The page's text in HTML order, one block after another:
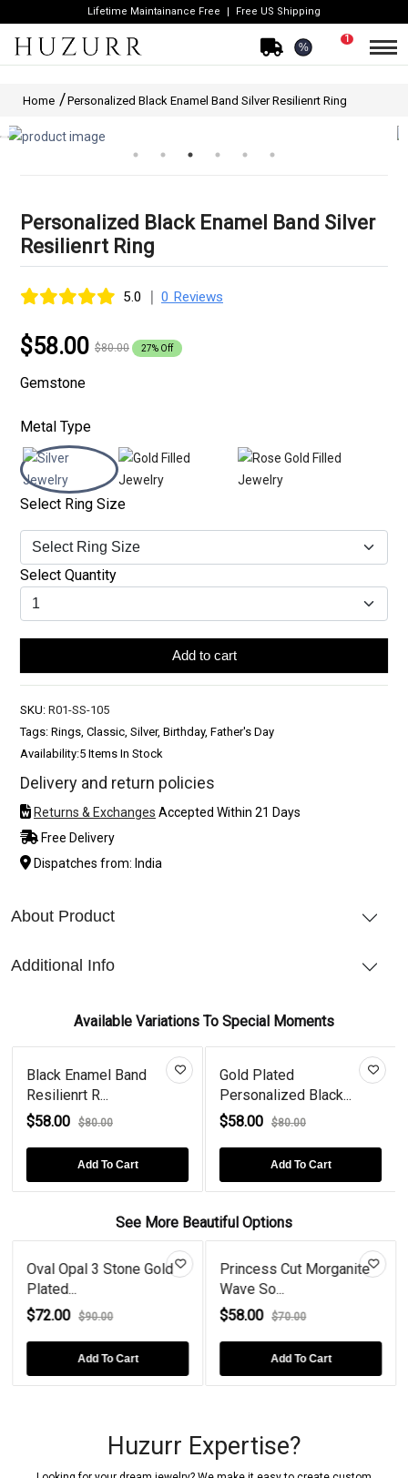
Lifetime Maintainance Free Free US Shipping
%
1
Home Personalized Black Enamel Band Silver Resilienrt Ring
Personalized Black Enamel Band Silver
Resilienrt Ring
5.0 | 0 Reviews
$58.00 $80.00 27% Off
Gemstone
Metal Type
Select Ring Size
Select Quantity
Add to cart
SKU: R01-SS-105
Tags: Rings, Classic, Silver, Birthday, Father's Day
Availability:5 Items In Stock
Delivery and return policies
Returns & Exchanges Accepted Within 21 Days
Free Delivery
Dispatches from: India
About Product
Additional Info
Available Variations To Special Moments
Black Enamel Band
Resilienrt R...
$58.00
$80.00
Add To Cart
Gold Plated
Personalized Black...
$58.00
$80.00
Add To Cart
See More Beautiful Options
Oval Opal 3 Stone Gold
Plated...
$72.00 $90.00
Add To Cart
Princess Cut Morganite
Wave So...
$58.00 $70.00
Add To Cart
Huzurr Expertise?